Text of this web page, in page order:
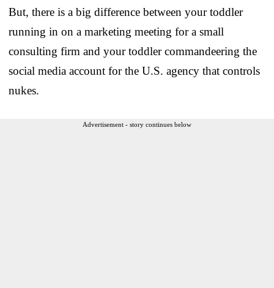
But, there is a big difference between your toddler
running in on a marketing meeting for a small
consulting firm and your toddler commandeering the
social media account for the U.S. agency that controls
nukes.
Advertisement - story continues below